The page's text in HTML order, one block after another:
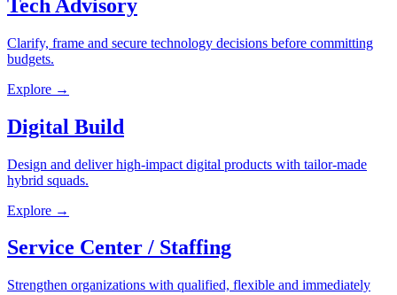
Tech Advisory
Clarify, frame and secure technology decisions before committing
budgets.
Explore →
Digital Build
Design and deliver high-impact digital products with tailor-made
hybrid squads.
Explore →
Service Center / Staffing
Strengthen organizations with qualified, flexible and immediately